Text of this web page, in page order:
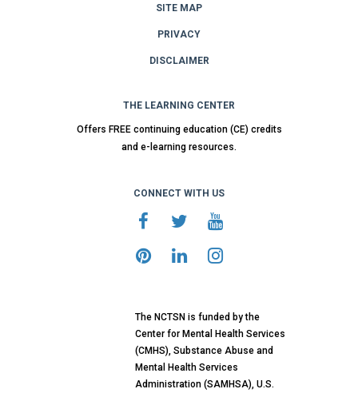
SITE MAP
PRIVACY
DISCLAIMER
THE LEARNING CENTER
Offers FREE continuing education (CE) credits
and e-learning resources.
CONNECT WITH US
The NCTSN is funded by the
Center for Mental Health Services
(CMHS), Substance Abuse and
Mental Health Services
Administration (SAMHSA), U.S.